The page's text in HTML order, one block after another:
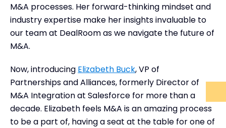
M&A processes. Her forward-thinking mindset and
industry expertise make her insights invaluable to
our team at DealRoom as we navigate the future of
M&A.
Now, introducing Elizabeth Buck, VP of
Partnerships and Alliances, formerly Director of
M&A Integration at Salesforce for more than a
decade. Elizabeth feels M&A is an amazing process
to be a part of, having a seat at the table for one of